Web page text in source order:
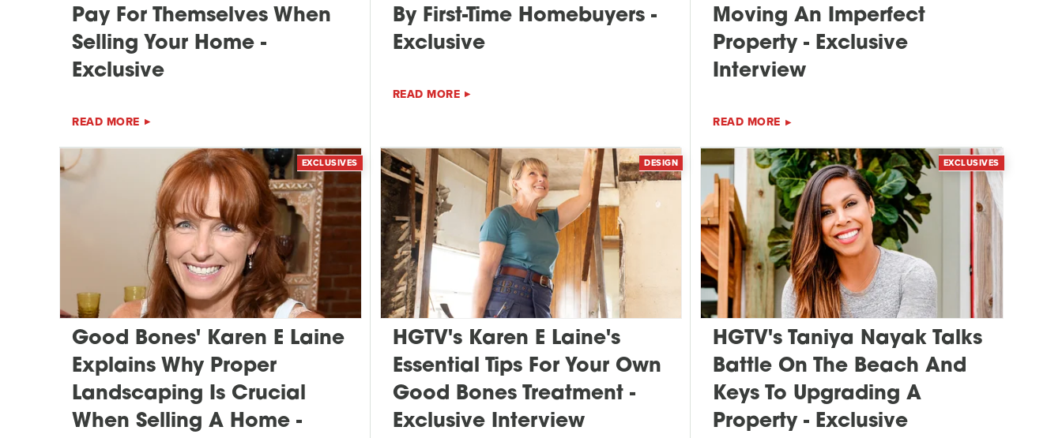
Pay For Themselves When
Selling Your Home -
Exclusive
READ MORE
By First-Time Homebuyers -
Exclusive
READ MORE
Moving An Imperfect
Property - Exclusive
Interview
READ MORE
EXCLUSIVES
Good Bones' Karen E Laine
Explains Why Proper
Landscaping Is Crucial
When Selling A Home -
DESIGN
HGTV's Karen E Laine's
Essential Tips For Your Own
Good Bones Treatment -
Exclusive Interview
EXCLUSIVES
HGTV's Taniya Nayak Talks
Battle On The Beach And
Keys To Upgrading A
Property - Exclusive